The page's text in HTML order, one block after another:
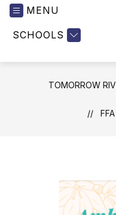
MENU
SCHOOLS
TOMORROW